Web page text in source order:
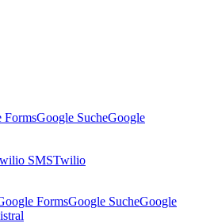
FormsGoogle SucheGoogle
SMSTwilio
FormsGoogle SucheGoogle